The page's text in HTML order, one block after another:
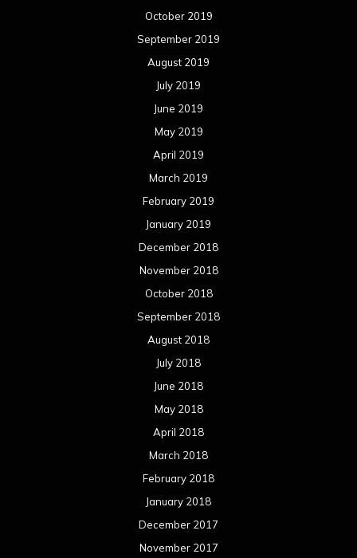
October 2019
September 2019
August 2019
July 2019
June 2019
May 2019
April 2019
March 2019
February 2019
January 2019
December 2018
November 2018
October 2018
September 2018
August 2018
July 2018
June 2018
May 2018
April 2018
March 2018
February 2018
January 2018
December 2017
November 2017